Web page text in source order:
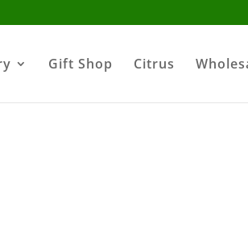
Gift Shop Citrus